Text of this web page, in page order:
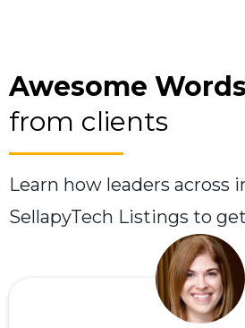
Awesome Words
from clients
Learn how leaders across
SellapyTech Listings to